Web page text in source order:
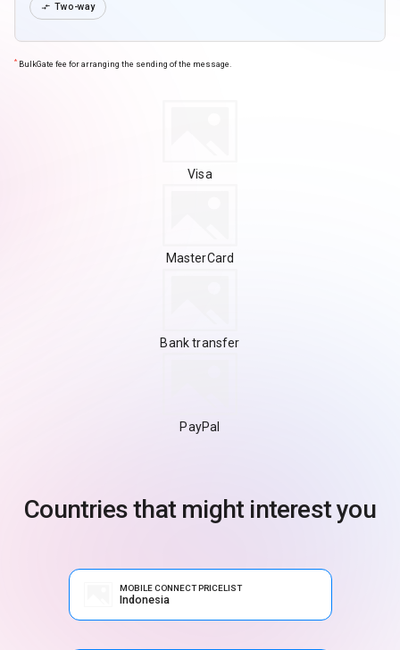
 Two-way
* BulkGate fee for arranging the sending of the message.
Visa
MasterCard
Bank transfer
PayPal
Countries that might interest you
MOBILE CONNECT PRICELIST
Indonesia